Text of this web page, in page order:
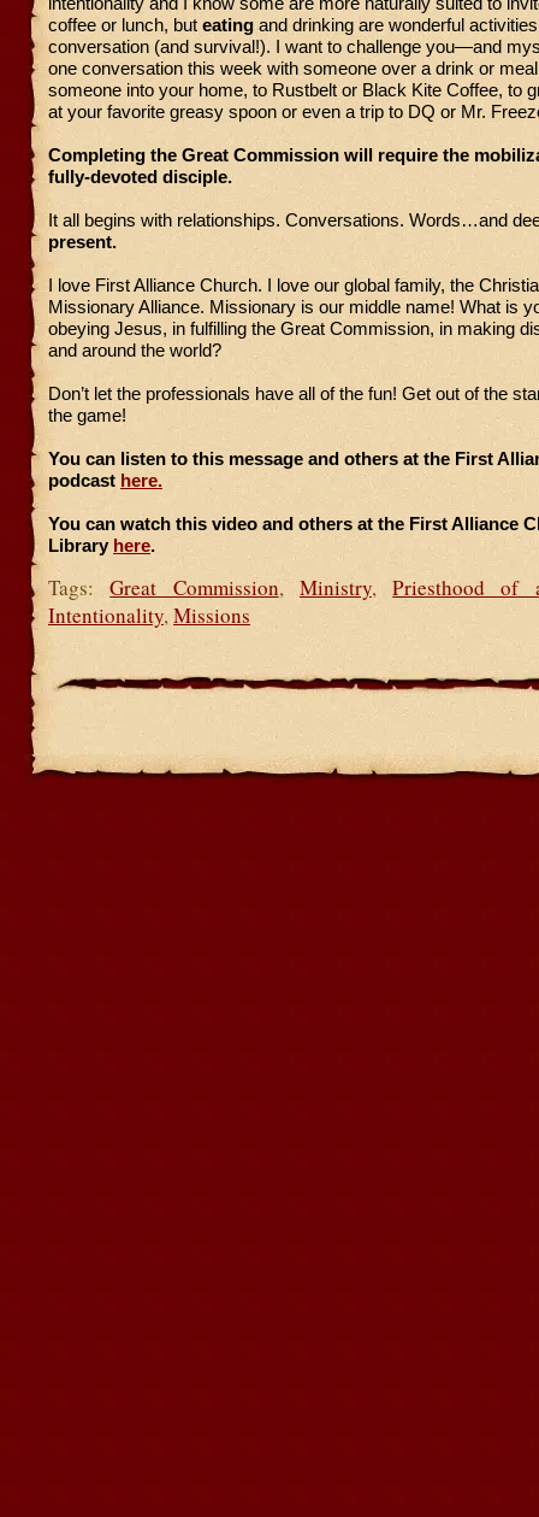
coffee or lunch, but eating and drinking are wonderful
conversation (and survival!). I want to challenge you—and
one conversation this week with someone over a drink or
someone into your home, to Rustbelt or Black Kite Coffee, to
at your favorite greasy spoon or even a trip to DQ or Mr.
Completing the Great Commission will require the
fully-devoted disciple.
It all begins with relationships. Conversations. Words…and
present.
I love First Alliance Church. I love our global family, the
Missionary Alliance. Missionary is our middle name! What is
obeying Jesus, in fulfilling the Great Commission, in making
and around the world?
Don’t let the professionals have all of the fun! Get out of the
the game!
You can listen to this message and others at the First
podcast here.
You can watch this video and others at the First Alliance
Library here.
Tags:Great Commission, Ministry,Priesthood of
Intentionality,Missions